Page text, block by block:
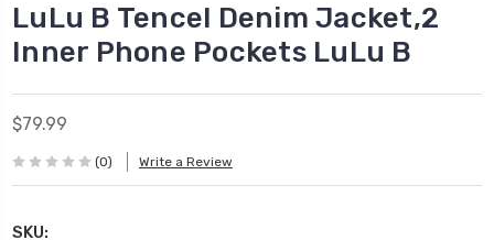
LuLu B Tencel Denim Jacket,2
Inner Phone Pockets LuLu B
$79.99
(0) Write a Review
SKU: